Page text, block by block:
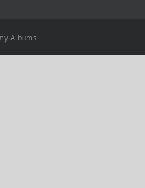
Albums...